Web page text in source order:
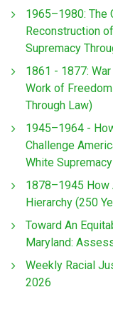
1965–1980: The
Reconstruction
Supremacy
1861 - 1877:
Work of
Through Law)
1945–1964 -
Challenge
White
1878–1945 How
Hierarchy (250
Toward An
Maryland:
Weekly Racial
2026